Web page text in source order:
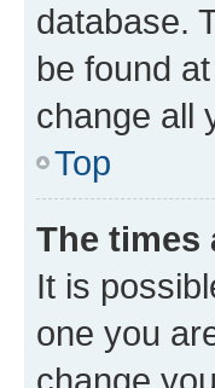
database.
be found
change all
Top
The times
It is
one you